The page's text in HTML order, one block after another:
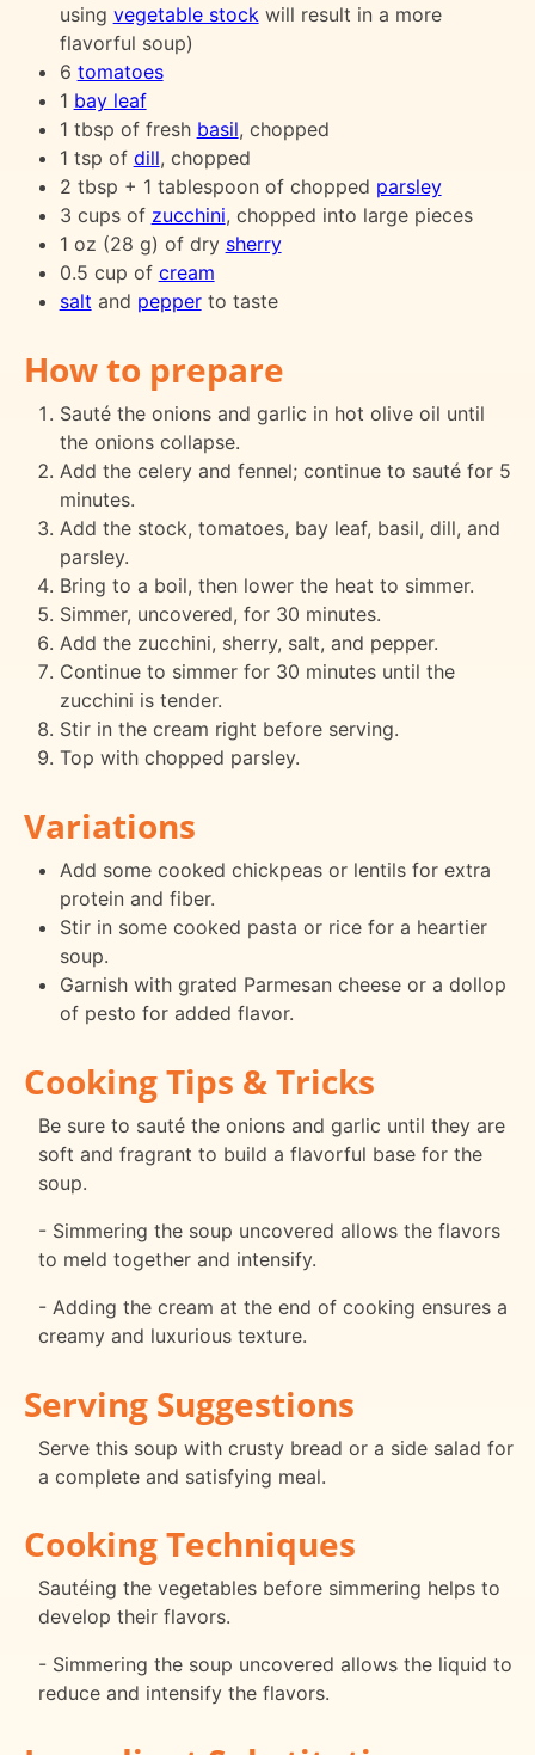
using vegetable stockwill result in a more
flavorful soup)
6 tomatoes
1 bay leaf
1 tbsp of fresh basil, chopped
1 tsp of dill, chopped
2 tbsp + 1 tablespoon of chopped parsley
3 cups of zucchini, chopped into large pieces
1 oz (28 g) of dry sherry
0.5 cup of cream
salt and pepperto taste
How to prepare
Sauté the onions and garlic in hot olive oil until
the onions collapse.
Add the celery and fennel; continue to sauté for 5
minutes.
Add the stock, tomatoes, bay leaf, basil, dill, and
parsley.
Bring to a boil, then lower the heat to simmer.
Simmer, uncovered, for 30 minutes.
Add the zucchini, sherry, salt, and pepper.
Continue to simmer for 30 minutes until the
zucchini is tender.
Stir in the cream right before serving.
Top with chopped parsley.
Variations
Add some cooked chickpeas or lentils for extra
protein and fiber.
Stir in some cooked pasta or rice for a heartier
soup.
Garnish with grated Parmesan cheese or a dollop
of pesto for added flavor.
Cooking Tips & Tricks
Be sure to sauté the onions and garlic until they are
soft and fragrant to build a flavorful base for the
soup.
- Simmering the soup uncovered allows the flavors
to meld together and intensify.
- Adding the cream at the end of cooking ensures a
creamy and luxurious texture.
Serving Suggestions
Serve this soup with crusty bread or a side salad for
a complete and satisfying meal.
Cooking Techniques
Sautéing the vegetables before simmering helps to
develop their flavors.
- Simmering the soup uncovered allows the liquid to
reduce and intensify the flavors.